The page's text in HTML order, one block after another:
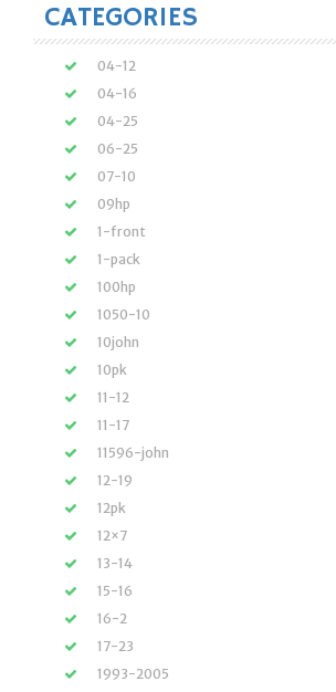
CATEGORIES
04-12
04-16
04-25
06-25
07-10
09hp
1-front
1-pack
100hp
1050-10
10john
10pk
11-12
11-17
11596-john
12-19
12pk
12×7
13-14
15-16
16-2
17-23
1993-2005